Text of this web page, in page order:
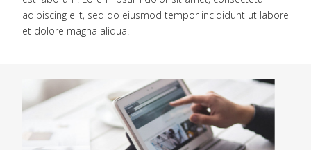
adipiscing elit, sed do eiusmod tempor incididunt ut labore
et dolore magna aliqua.